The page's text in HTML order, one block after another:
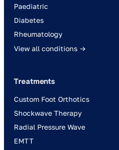
Paediatric
Diabetes
Rheumatology
View all conditions →
Treatments
Custom Foot Orthotics
Shockwave Therapy
Radial Pressure Wave
EMTT